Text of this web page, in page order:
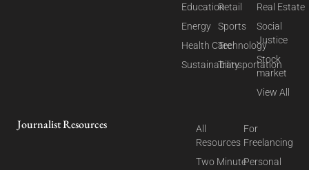
Education
Energy
Health Care
Sustainability
Retail
Sports
Technology
Transportation
Real Estate
Social
Justice
Stock
market
View All
Journalist Resources
All
Resources
Two Minute
For
Freelancing
Personal